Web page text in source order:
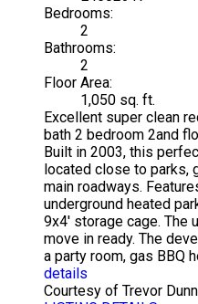
Bedrooms:
2
Bathrooms:
2
Floor Area:
1,050 sq. ft.
Excellent super clean
bath 2 bedroom 2and
Built in 2003, this
located close to parks,
main roadways.
underground heated
9x4' storage cage. The
move in ready. The
a party room, gas BBQ
details
Courtesy of Trevor